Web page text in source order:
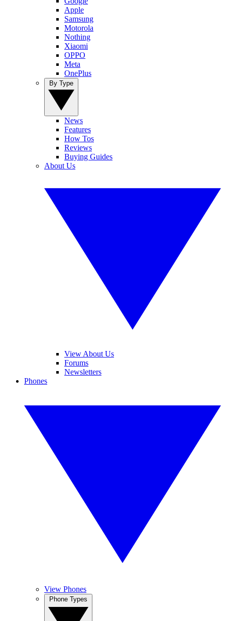
Apple
Samsung
Motorola
Nothing
Xiaomi
OPPO
Meta
OnePlus
News
Features
How Tos
Reviews
Buying Guides
About Us
View About Us
Forums
Newsletters
Phones
View Phones